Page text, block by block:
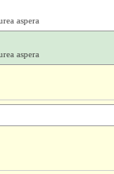
aspera
aspera